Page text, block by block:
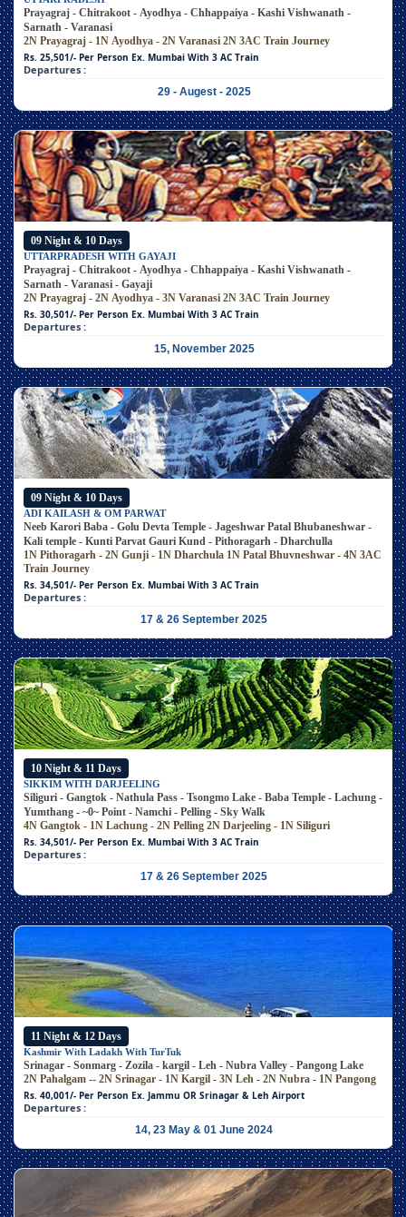
Prayagraj - Chitrakoot - Ayodhya - Chhappaiya - Kashi Vishwanath -
Sarnath - Varanasi
2N Prayagraj - 1N Ayodhya - 2N Varanasi 2N 3AC Train Journey
Rs. 25,501/- Per Person Ex. Mumbai With 3 AC Train
Departures :
29 - Augest - 2025
09 Night & 10 Days
UTTARPRADESH WITH GAYAJI
Prayagraj - Chitrakoot - Ayodhya - Chhappaiya - Kashi Vishwanath -
Sarnath - Varanasi - Gayaji
2N Prayagraj - 2N Ayodhya - 3N Varanasi 2N 3AC Train Journey
Rs. 30,501/- Per Person Ex. Mumbai With 3 AC Train
Departures :
15, November 2025
09 Night & 10 Days
ADI KAILASH & OM PARWAT
Neeb Karori Baba - Golu Devta Temple - Jageshwar Patal Bhubaneshwar -
Kali temple - Kunti Parvat Gauri Kund - Pithoragarh - Dharchulla
1N Pithoragarh - 2N Gunji - 1N Dharchula 1N Patal Bhuvneshwar - 4N 3AC
Train Journey
Rs. 34,501/- Per Person Ex. Mumbai With 3 AC Train
Departures :
17 & 26 September 2025
10 Night & 11 Days
SIKKIM WITH DARJEELING
Siliguri - Gangtok - Nathula Pass - Tsongmo Lake - Baba Temple - Lachung -
Yumthang - ~0~ Point - Namchi - Pelling - Sky Walk
4N Gangtok - 1N Lachung - 2N Pelling 2N Darjeeling - 1N Siliguri
Rs. 34,501/- Per Person Ex. Mumbai With 3 AC Train
Departures :
17 & 26 September 2025
11 Night & 12 Days
Kashmir With Ladakh With TurTuk
Srinagar - Sonmarg - Zozila - kargil - Leh - Nubra Valley - Pangong Lake
2N Pahalgam -- 2N Srinagar - 1N Kargil - 3N Leh - 2N Nubra - 1N Pangong
Rs. 40,001/- Per Person Ex. Jammu OR Srinagar & Leh Airport
Departures :
14, 23 May & 01 June 2024